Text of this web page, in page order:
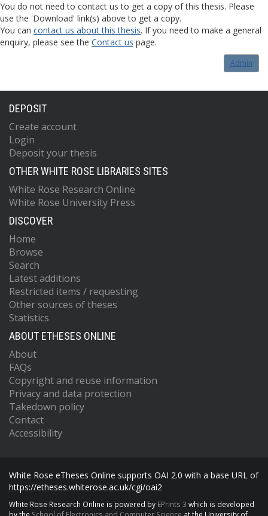
You do not need to contact us to get a copy of this thesis. Please
use the 'Download' link(s) above to get a copy.
You can contact us about this thesis. If you need to make a general
enquiry, please see the Contact us page.
Admin
DEPOSIT
Create account
Login
Deposit your thesis
OTHER WHITE ROSE LIBRARIES SITES
White Rose Research Online
White Rose University Press
DISCOVER
Home
Browse
Search
Latest additions
Restricted items / requesting
Other sources of theses
Statistics
ABOUT ETHESES ONLINE
About
FAQs
Copyright and reuse information
Privacy and data protection
Takedown policy
Contact
Accessibility
White Rose eTheses Online supports OAI 2.0 with a base URL of
https://etheses.whiterose.ac.uk/cgi/oai2
White Rose Research Online is powered by EPrints 3 which is developed